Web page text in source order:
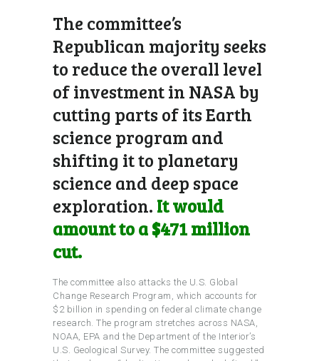
The committee’s
Republican majority seeks
to reduce the overall level
of investment in NASA by
cutting parts of its Earth
science program and
shifting it to planetary
science and deep space
exploration. It would
amount to a $471 million
cut.
The committee also attacks the U.S. Global
Change Research Program, which accounts for
$2 billion in spending on federal climate change
research. The program stretches across NASA,
NOAA, EPA and the Department of the Interior’s
U.S. Geological Survey. The committee suggested